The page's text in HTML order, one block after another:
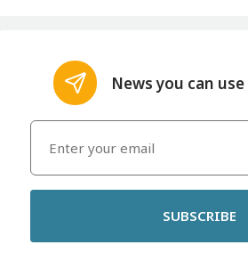
News you can
SUBSCRIBE